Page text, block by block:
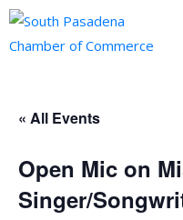
« All Events
Open Mic on
Singer/